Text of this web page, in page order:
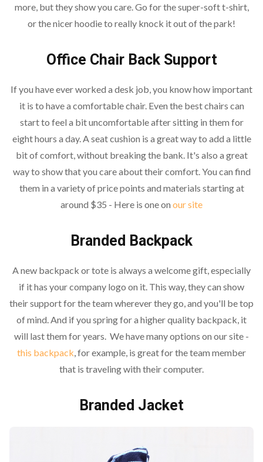
more, but they show you care. Go for the super-soft t-shirt,
or the nicer hoodie to really knock it out of the park!
Office Chair Back Support
If you have ever worked a desk job, you know how important
it is to have a comfortable chair. Even the best chairs can
start to feel a bit uncomfortable after sitting in them for
eight hours a day. A seat cushion is a great way to add a little
bit of comfort, without breaking the bank. It's also a great
way to show that you care about their comfort. You can find
them in a variety of price points and materials starting at
around $35 - Here is one on our site
Branded Backpack
A new backpack or tote is always a welcome gift, especially
if it has your company logo on it. This way, they can show
their support for the team wherever they go, and you'll be top
of mind. And if you spring for a higher quality backpack, it
will last them for years. We have many options on our site -
this backpack , for example, is great for the team member
that is traveling with their computer.
Branded Jacket